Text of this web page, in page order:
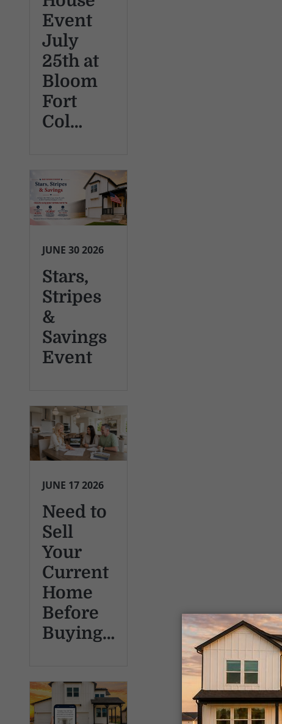
Event
July
25th at
Bloom
Fort
Col…
JUNE 30 2026
Stars,
Stripes
&
Savings
Event
JUNE 17 2026
Need to
Sell
Your
Current
Home
Before
Buying…